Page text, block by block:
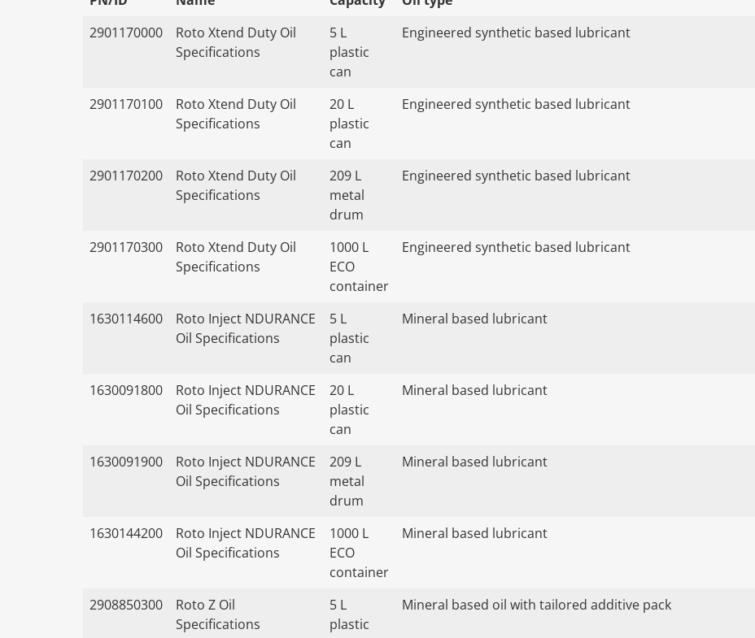
2901170000
Roto Xtend Duty Oil
Specifications
5 L
plastic
can
Engineered synthetic based lubricant
2901170100
Roto Xtend Duty Oil
Specifications
20 L
plastic
can
Engineered synthetic based lubricant
2901170200
Roto Xtend Duty Oil
Specifications
209 L
metal
drum
Engineered synthetic based lubricant
2901170300
Roto Xtend Duty Oil
Specifications
1000 L
ECO
container
Engineered synthetic based lubricant
1630114600
Roto Inject NDURANCE
Oil Specifications
5 L
plastic
can
Mineral based lubricant
1630091800
Roto Inject NDURANCE
Oil Specifications
20 L
plastic
can
Mineral based lubricant
1630091900
Roto Inject NDURANCE
Oil Specifications
209 L
metal
drum
Mineral based lubricant
1630144200
Roto Inject NDURANCE
Oil Specifications
1000 L
ECO
container
Mineral based lubricant
2908850300
Roto Z Oil
Specifications
5 L
plastic
Mineral based oil with tailored additive pack